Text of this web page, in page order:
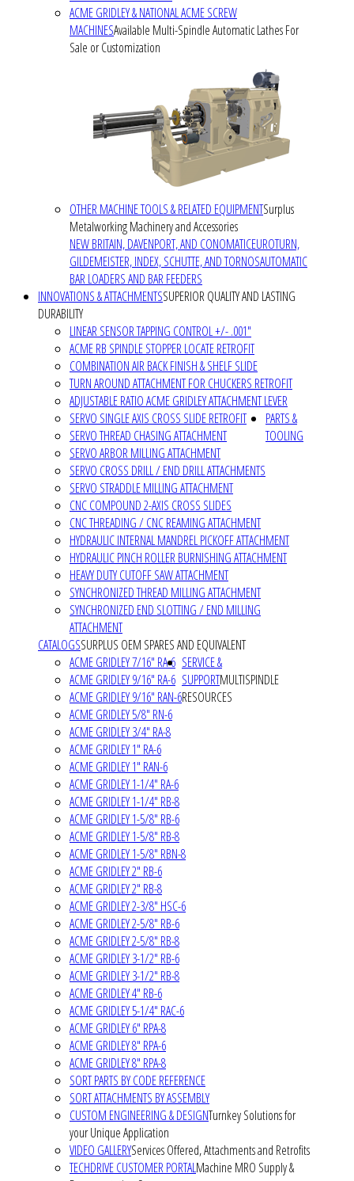
ACME GRIDLEY & NATIONAL ACME SCREW
MACHINESAvailable Multi-Spindle Automatic Lathes For
Sale or Customization
OTHER MACHINE TOOLS & RELATED EQUIPMENTSurplus
Metalworking Machinery and Accessories
NEW BRITAIN, DAVENPORT, AND CONOMATICEUROTURN,
GILDEMEISTER, INDEX, SCHUTTE, AND TORNOSAUTOMATIC
BAR LOADERS AND BAR FEEDERS
INNOVATIONS & ATTACHMENTSSUPERIOR QUALITY AND LASTING
DURABILITY
LINEAR SENSOR TAPPING CONTROL +/- .001"
ACME RB SPINDLE STOPPER LOCATE RETROFIT
COMBINATION AIR BACK FINISH & SHELF SLIDE
TURN AROUND ATTACHMENT FOR CHUCKERS RETROFIT
ADJUSTABLE RATIO ACME GRIDLEY ATTACHMENT LEVER
SERVO SINGLE AXIS CROSS SLIDE RETROFIT
SERVO THREAD CHASING ATTACHMENT
SERVO ARBOR MILLING ATTACHMENT
SERVO CROSS DRILL / END DRILL ATTACHMENTS
SERVO STRADDLE MILLING ATTACHMENT
CNC COMPOUND 2-AXIS CROSS SLIDES
CNC THREADING / CNC REAMING ATTACHMENT
HYDRAULIC INTERNAL MANDREL PICKOFF ATTACHMENT
HYDRAULIC PINCH ROLLER BURNISHING ATTACHMENT
HEAVY DUTY CUTOFF SAW ATTACHMENT
SYNCHRONIZED THREAD MILLING ATTACHMENT
SYNCHRONIZED END SLOTTING / END MILLING
ATTACHMENT
PARTS &
TOOLING
CATALOGSSURPLUS OEM SPARES AND EQUIVALENT
ACME GRIDLEY 7/16" RA-6
ACME GRIDLEY 9/16" RA-6
ACME GRIDLEY 9/16" RAN-6
ACME GRIDLEY 5/8" RN-6
ACME GRIDLEY 3/4" RA-8
ACME GRIDLEY 1" RA-6
ACME GRIDLEY 1" RAN-6
ACME GRIDLEY 1-1/4" RA-6
ACME GRIDLEY 1-1/4" RB-8
ACME GRIDLEY 1-5/8" RB-6
ACME GRIDLEY 1-5/8" RB-8
ACME GRIDLEY 1-5/8" RBN-8
ACME GRIDLEY 2" RB-6
ACME GRIDLEY 2" RB-8
ACME GRIDLEY 2-3/8" HSC-6
ACME GRIDLEY 2-5/8" RB-6
ACME GRIDLEY 2-5/8" RB-8
ACME GRIDLEY 3-1/2" RB-6
ACME GRIDLEY 3-1/2" RB-8
ACME GRIDLEY 4" RB-6
ACME GRIDLEY 5-1/4" RAC-6
ACME GRIDLEY 6" RPA-8
ACME GRIDLEY 8" RPA-6
ACME GRIDLEY 8" RPA-8
SORT PARTS BY CODE REFERENCE
SORT ATTACHMENTS BY ASSEMBLY
SERVICE &
SUPPORTMULTISPINDLE
RESOURCES
CUSTOM ENGINEERING & DESIGNTurnkey Solutions for
your Unique Application
VIDEO GALLERYServices Offered, Attachments and Retrofits
TECHDRIVE CUSTOMER PORTALMachine MRO Supply &